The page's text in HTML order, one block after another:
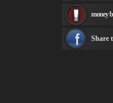
see more
money
Share